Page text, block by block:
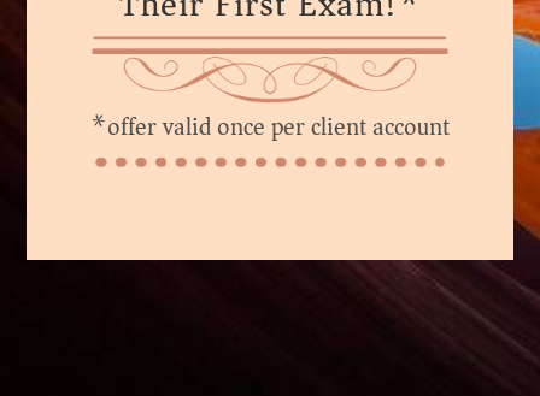
*offer valid once per client account